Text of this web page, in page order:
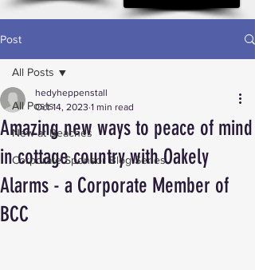
Post
All Posts
New at Beaches
Corporate Sponsor Blog Series
All Posts
Amazing new ways to peace of mind
in cottage country with Oakely
Alarms - a Corporate Member of
BCC
hedyheppenstall
Oct 14, 2023 1 min read